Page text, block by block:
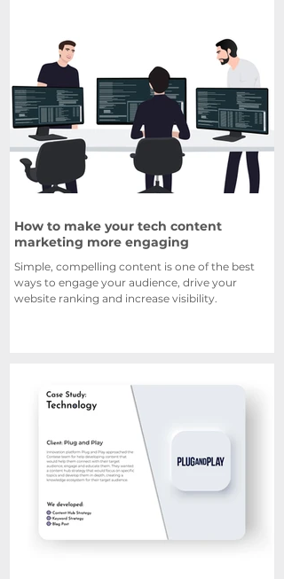
How to make your tech content
marketing more engaging
Simple, compelling content is one of the best
ways to engage your audience, drive your
website ranking and increase visibility.